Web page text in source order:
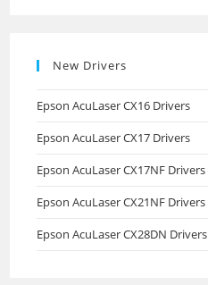
New Drivers
Epson AcuLaser CX16 Drivers
Epson AcuLaser CX17 Drivers
Epson AcuLaser CX17NF Drivers
Epson AcuLaser CX21NF Drivers
Epson AcuLaser CX28DN Drivers